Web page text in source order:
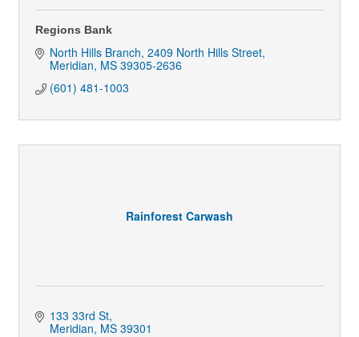
Regions Bank
North Hills Branch 2409 North Hills Street
Meridian MS 39305-2636
(601) 481-1003
Rainforest Carwash
133 33rd St
Meridian MS 39301